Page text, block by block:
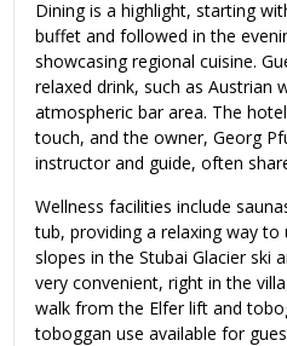
Dining is a highlight, starting
buffet and followed in the
showcasing regional cuisine.
relaxed drink, such as Austrian
atmospheric bar area. The
touch, and the owner, Georg
instructor and guide, often
Wellness facilities include
tub, providing a relaxing way
slopes in the Stubai Glacier ski
very convenient, right in the
walk from the Elfer lift and
toboggan use available for